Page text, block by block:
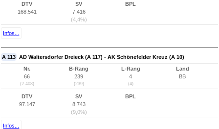
DTV
168.541
SV
7.416
(4,4%)
BPL
Infos...
A 113 AD Waltersdorfer Dreieck (A 117) - AK Schönefelder Kreuz (A 10)
Nr.
66
(2.408)
B-Rang
239
(239)
L-Rang
4
(4)
Land
BB
DTV
97.147
SV
8.743
(9,0%)
BPL
Infos...